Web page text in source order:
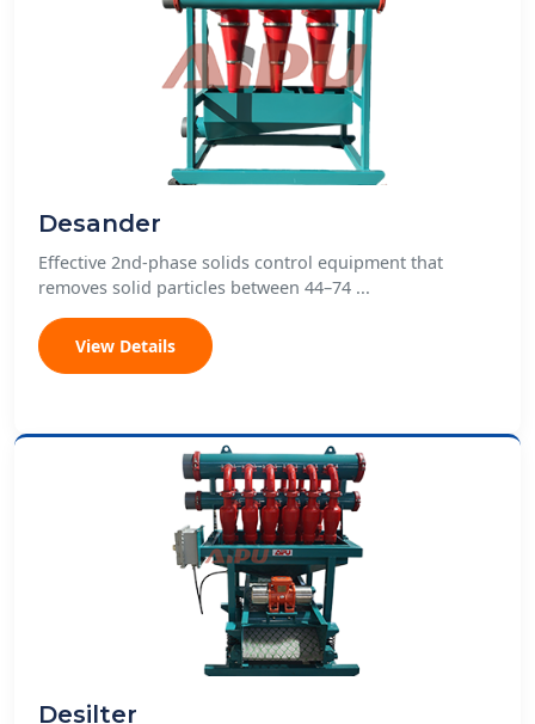
Desander
Effective 2nd-phase solids control equipment that
removes solid particles between 44–74 ...
View Details
Desilter